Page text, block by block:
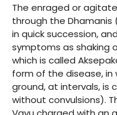
The enraged or
through the Dhamanis
in quick succession,
symptoms as shaking
which is called
form of the disease,
ground, at intervals, is
without convulsions).